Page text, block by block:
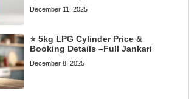
December 11, 2025
⭐ 5kg LPG Cylinder Price &
Booking Details –Full Jankari
December 8, 2025